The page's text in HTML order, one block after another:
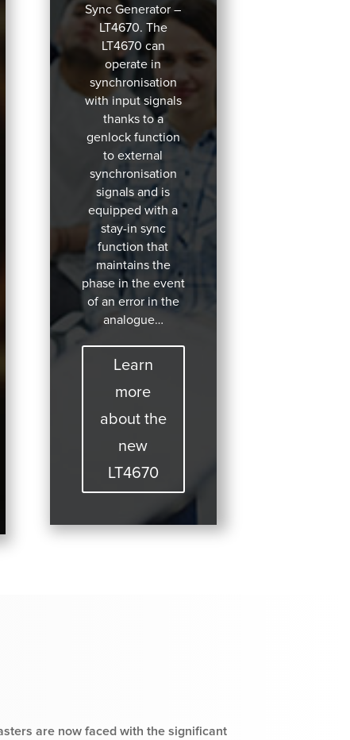
Sync Generator –
LT4670. The
LT4670 can
operate in
synchronisation
with input signals
thanks to a
genlock function
to external
synchronisation
signals and is
equipped with a
stay-in sync
function that
maintains the
phase in the event
of an error in the
analogue…
Learn
more
about the
new
LT4670
are now faced with the significant